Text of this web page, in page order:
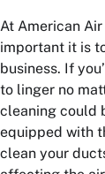
At American
important it is
business. If
to linger no
cleaning could
equipped with
clean your